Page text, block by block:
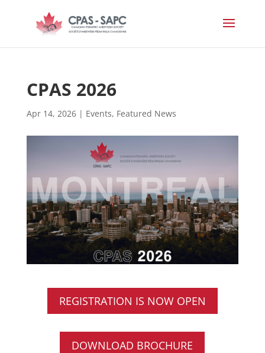
CPAS 2026
Apr 14, 2026| Events, Featured News
REGISTRATION IS NOW OPEN
DOWNLOAD BROCHURE